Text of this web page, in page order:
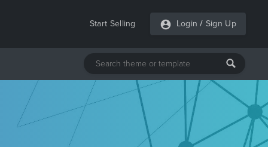
Start Selling Login / Sign Up